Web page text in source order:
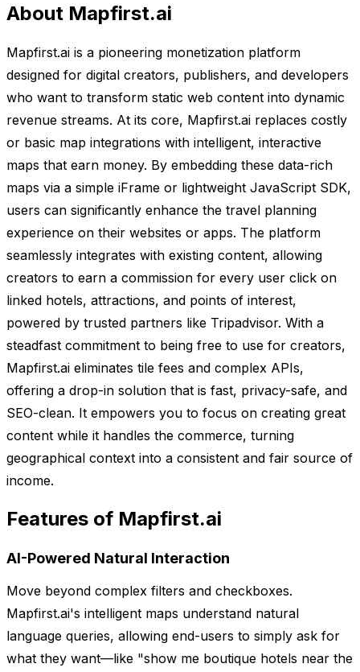
About Mapfirst.ai
Mapfirst.ai is a pioneering monetization platform
designed for digital creators, publishers, and developers
who want to transform static web content into dynamic
revenue streams. At its core, Mapfirst.ai replaces costly
or basic map integrations with intelligent, interactive
maps that earn money. By embedding these data-rich
maps via a simple iFrame or lightweight JavaScript SDK,
users can significantly enhance the travel planning
experience on their websites or apps. The platform
seamlessly integrates with existing content, allowing
creators to earn a commission for every user click on
linked hotels, attractions, and points of interest,
powered by trusted partners like Tripadvisor. With a
steadfast commitment to being free to use for creators,
Mapfirst.ai eliminates tile fees and complex APIs,
offering a drop-in solution that is fast, privacy-safe, and
SEO-clean. It empowers you to focus on creating great
content while it handles the commerce, turning
geographical context into a consistent and fair source of
income.
Features of Mapfirst.ai
AI-Powered Natural Interaction
Move beyond complex filters and checkboxes.
Mapfirst.ai's intelligent maps understand natural
language queries, allowing end-users to simply ask for
what they want—like "show me boutique hotels near the